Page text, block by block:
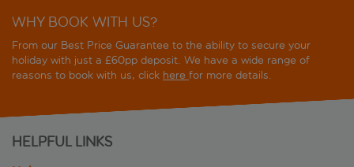
WHY BOOK WITH US?
From our Best Price Guarantee to the ability to secure your
holiday with just a £60pp deposit. We have a wide range of
reasons to book with us, click here for more details.
HELPFUL LINKS